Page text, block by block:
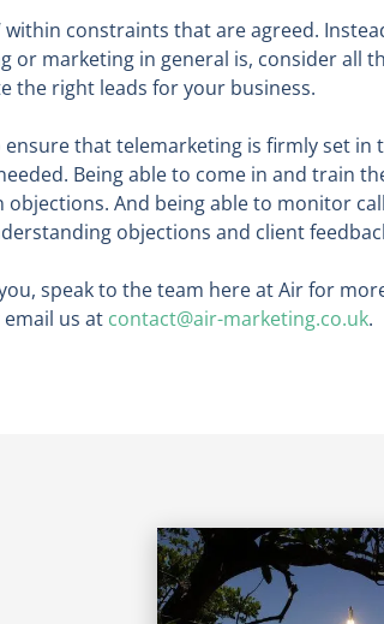
constraints that are agreed.
marketing in general is, consider all
the right leads for your business.
that telemarketing is firmly set in
Being able to come in and train
And being able to monitor
objections and client
speak to the team here at Air for
us at contact@air-marketing.co.uk.